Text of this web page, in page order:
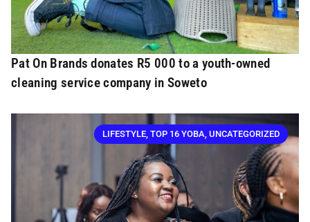
Pat On Brands donates R5 000 to a youth-owned
cleaning service company in Soweto
LIFESTYLE TOP 16 YOBA UNCATEGORIZED